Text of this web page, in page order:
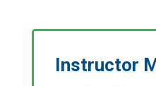
Instructor